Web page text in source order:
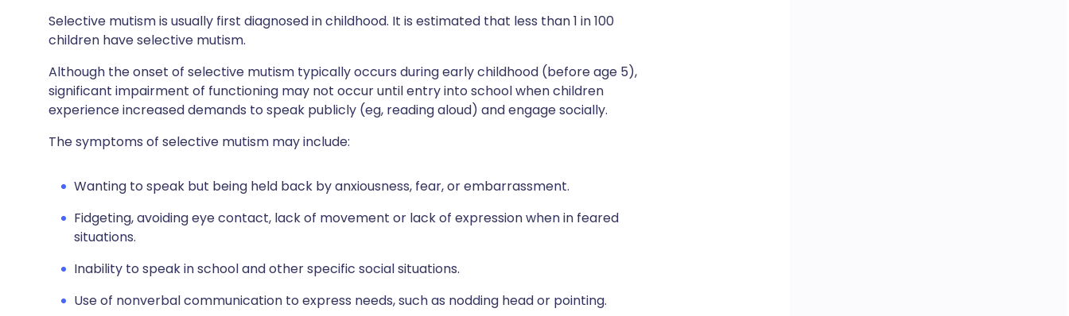
Selective mutism is usually first diagnosed in childhood. It is estimated that less than 1 in 100
children have selective mutism.
Although the onset of selective mutism typically occurs during early childhood (before age 5),
significant impairment of functioning may not occur until entry into school when children
experience increased demands to speak publicly (eg, reading aloud) and engage socially.
The symptoms of selective mutism may include:
Wanting to speak but being held back by anxiousness, fear, or embarrassment.
Fidgeting, avoiding eye contact, lack of movement or lack of expression when in feared
situations.
Inability to speak in school and other specific social situations.
Use of nonverbal communication to express needs, such as nodding head or pointing.